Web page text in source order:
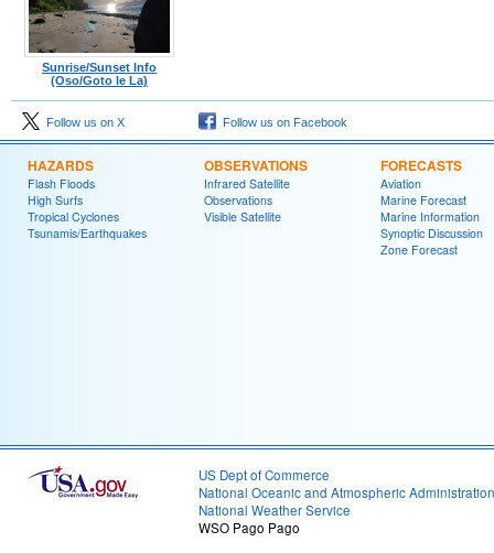
Sunrise/Sunset Info
(Oso/Goto le La)
Follow us on X Follow us on Facebook
HAZARDS
Flash Floods
High Surfs
Tropical Cyclones
Tsunamis/Earthquakes
OBSERVATIONS
Infrared Satellite
Observations
Visible Satellite
FORECASTS
Aviation
Marine Forecast
Marine Information
Synoptic Discussion
Zone Forecast
US Dept of Commerce
National Oceanic and Atmospheric Administration
National Weather Service
WSO Pago Pago